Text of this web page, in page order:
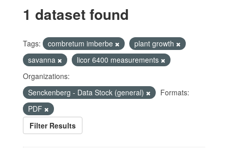
1 dataset found
Tags: combretum imberbe
plant growth
savanna
licor 6400 measurements
Organizations:
Senckenberg - Data Stock (general)
Formats:
PDF
Filter Results